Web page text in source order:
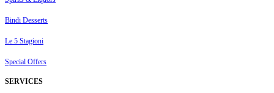
Bindi Desserts
Le 5 Stagioni
Special Offers
SERVICES